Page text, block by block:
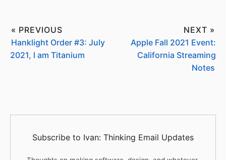
« PREVIOUS
Hanklight Order #3: July
2021, I am Titanium
NEXT »
Apple Fall 2021 Event:
California Streaming
Notes
Subscribe to Ivan: Thinking Email Updates